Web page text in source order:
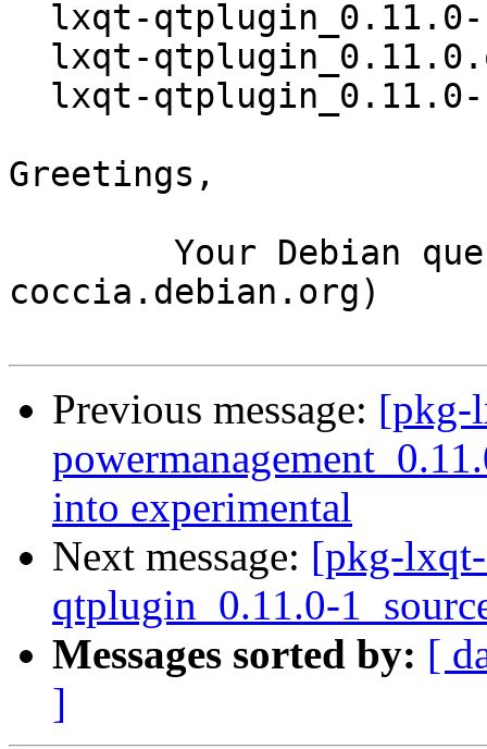
Greetings,
coccia.debian.org)
Previous message: [pkg-
into experimental
Next message: [pkg-
qtplugin_0.11.0-
Messages sorted by: [
]